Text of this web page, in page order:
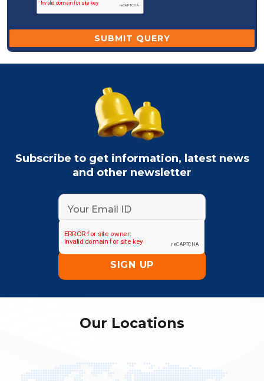
Subscribe to get information, latest news
and other newsletter
Our Locations